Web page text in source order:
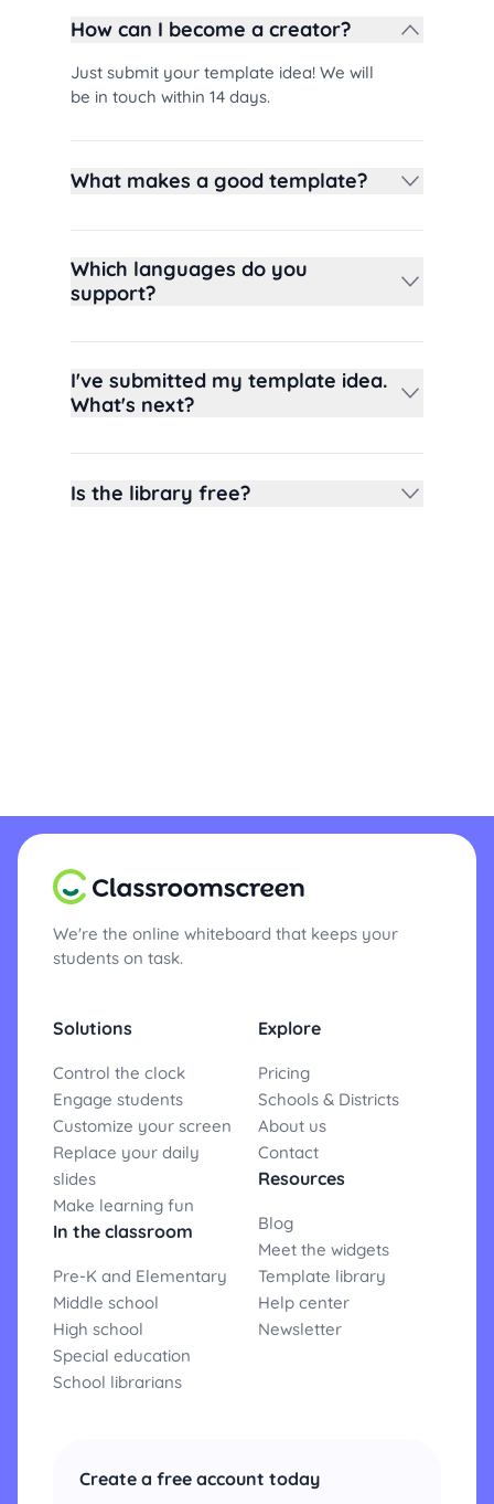
How can I become a creator?
Just submit your template idea! We will
be in touch within 14 days.
What makes a good template?
Which languages do you
support?
I've submitted my template idea.
What's next?
Is the library free?
We're the online whiteboard that keeps your
students on task.
Solutions
Control the clock
Engage students
Customize your screen
Replace your daily
slides
Make learning fun
In the classroom
Pre-K and Elementary
Middle school
High school
Special education
School librarians
Explore
Pricing
Schools & Districts
About us
Contact
Resources
Blog
Meet the widgets
Template library
Help center
Newsletter
Create a free account today